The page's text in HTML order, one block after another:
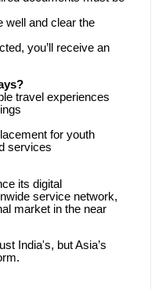
well and clear the
you’ll receive an
travel experiences
for youth
services
its digital
service network,
market in the near
India's, but Asia’s